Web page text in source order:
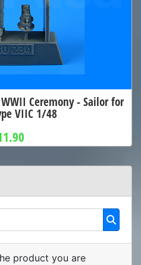
Ceremony - Sailor for
VIIC 1/48
product you are